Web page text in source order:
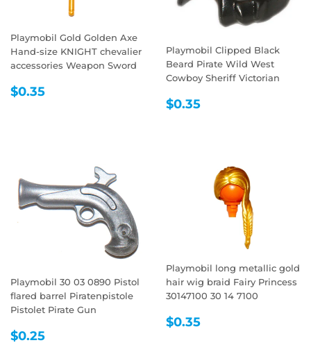
Playmobil Gold Golden Axe
Hand-size KNIGHT chevalier
accessories Weapon Sword
REGULAR
$0.35
Playmobil Clipped Black
Beard Pirate Wild West
Cowboy Sheriff Victorian
REGULAR
$0.35
Playmobil 30 03 0890 Pistol
flared barrel Piratenpistole
Pistolet Pirate Gun
REGULAR
$0.25
Playmobil long metallic gold
hair wig braid Fairy Princess
30147100 30 14 7100
REGULAR
$0.35